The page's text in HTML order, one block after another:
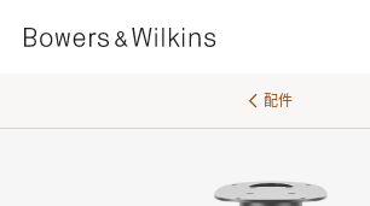
配件